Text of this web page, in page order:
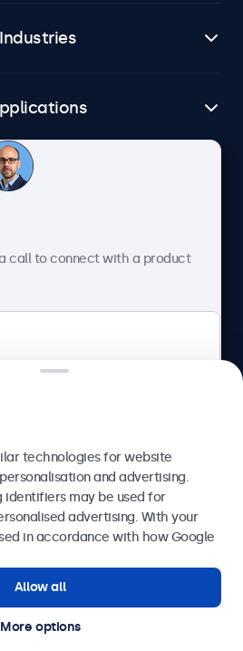
Industries
service
Park, Dublin D15 AKK, Ireland
2026 Beetronics
call to connect with a product
Send
technologies for website
and advertising.
identifiers may be used for
advertising. With your
in accordance with how Google
Allow all
More options